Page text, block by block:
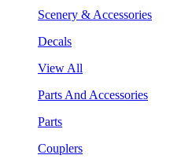
Scenery & Accessories
Decals
View All
Parts And Accessories
Parts
Couplers